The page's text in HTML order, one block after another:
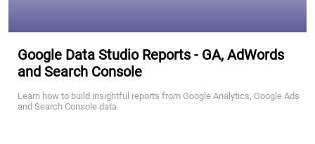
Google Data Studio Reports - GA, AdWords
and Search Console
Learn how to build insightful reports from Google Analytics, Google Ads
and Search Console data.